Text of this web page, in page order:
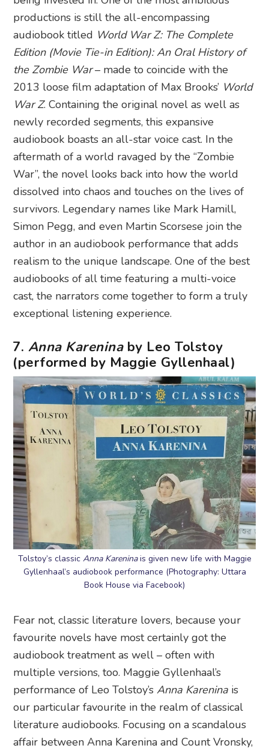
productions is still the all-encompassing
audiobook titled World War Z: The Complete
Edition (Movie Tie-in Edition): An Oral History of
the Zombie War– made to coincide with the
2013 loose film adaptation of Max Brooks’ World
War Z. Containing the original novel as well as
newly recorded segments, this expansive
audiobook boasts an all-star voice cast. In the
aftermath of a world ravaged by the “Zombie
War”, the novel looks back into how the world
dissolved into chaos and touches on the lives of
survivors. Legendary names like Mark Hamill,
Simon Pegg, and even Martin Scorsese join the
author in an audiobook performance that adds
realism to the unique landscape. One of the best
audiobooks of all time featuring a multi-voice
cast, the narrators come together to form a truly
exceptional listening experience.
7. Anna Kareninaby Leo Tolstoy
(performed by Maggie Gyllenhaal)
Tolstoy’s classic Anna Kareninais given new life with Maggie
Gyllenhaal’s audiobook performance (Photography: Uttara
Book House via Facebook)
Fear not, classic literature lovers, because your
favourite novels have most certainly got the
audiobook treatment as well – often with
multiple versions, too. Maggie Gyllenhaal’s
performance of Leo Tolstoy’sAnna Karenina is
our particular favourite in the realm of classical
literature audiobooks. Focusing on a scandalous
affair between Anna Karenina and Count Vronsky,